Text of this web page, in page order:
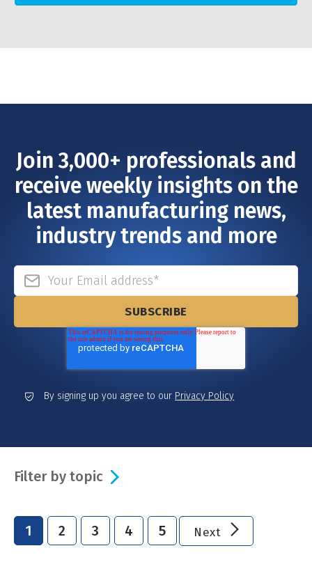
Join 3,000+ professionals and
receive weekly insights on the
latest manufacturing news,
industry trends and more
By signing up you agree to our Privacy Policy
Filter by topic
1 2 3 4 5 Next